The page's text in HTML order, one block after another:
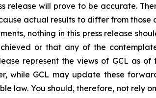
release will prove to be accurate.
actual results to differ from
nothing in this press release
or that any of the
represent the views of GCL as
while GCL may update these
law. You should, therefore, not rely